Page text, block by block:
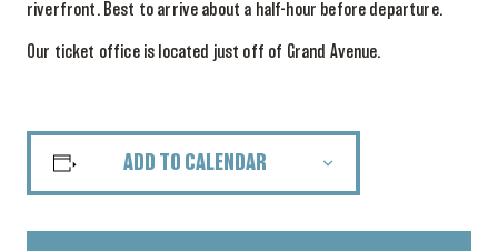
riverfront. Best to arrive about a half-hour before departure.
Our ticket office is located just off of Grand Avenue.
ADD TO CALENDAR